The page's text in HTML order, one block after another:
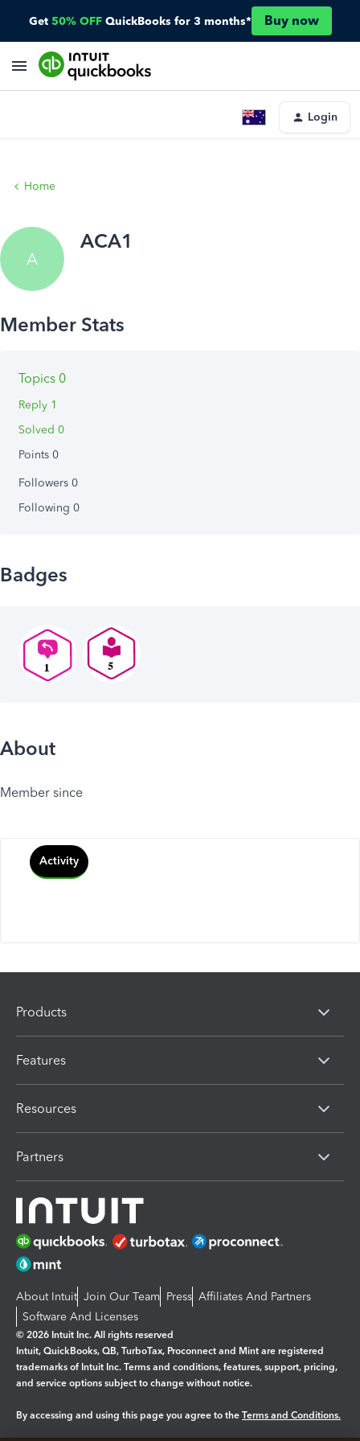
Get 50% OFF QuickBooks for 3 months* Buy now
Login
Home
A
ACA1
Topics 0
Reply 1
Solved 0
Points 0
Followers 0
Following 0
Badges
About
Member since
Activity
Products
Features
Resources
Partners
About Intuit Join Our Team Press Affiliates And Partners
Software And Licenses
© 2026 Intuit Inc. All rights reserved
Intuit, QuickBooks, QB, TurboTax, Proconnect and Mint are registered
trademarks of Intuit Inc. Terms and conditions, features, support, pricing,
and service options subject to change without notice.
By accessing and using this page you agree to the Terms and Conditions.